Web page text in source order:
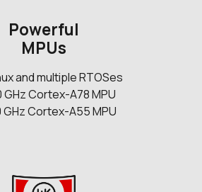
Powerful
MPUs
and multiple RTOSes
GHz Cortex-A78 MPU
GHz Cortex-A55 MPU